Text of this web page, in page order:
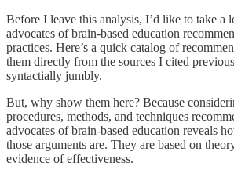
Before I leave this analysis, I’d like to take a
advocates of brain-based education
practices. Here’s a quick catalog of
them directly from the sources I cited
syntactially jumbly.
But, why show them here? Because
procedures, methods, and techniques
advocates of brain-based education reveals
those arguments are. They are based on
evidence of effectiveness.